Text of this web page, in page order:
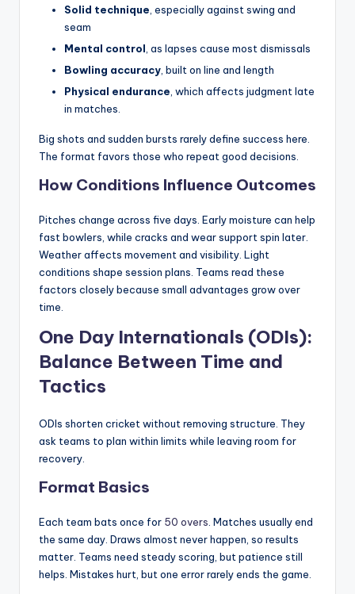
Solid technique , especially against swing and
seam
Mental control , as lapses cause most dismissals
Bowling accuracy , built on line and length
Physical endurance , which affects judgment late
in matches.
Big shots and sudden bursts rarely define success here.
The format favors those who repeat good decisions.
How Conditions Influence Outcomes
Pitches change across five days. Early moisture can help
fast bowlers, while cracks and wear support spin later.
Weather affects movement and visibility. Light
conditions shape session plans. Teams read these
factors closely because small advantages grow over
time.
One Day Internationals (ODIs):
Balance Between Time and
Tactics
ODIs shorten cricket without removing structure. They
ask teams to plan within limits while leaving room for
recovery.
Format Basics
Each team bats once for 50 overs . Matches usually end
the same day. Draws almost never happen, so results
matter. Teams need steady scoring, but patience still
helps. Mistakes hurt, but one error rarely ends the game.